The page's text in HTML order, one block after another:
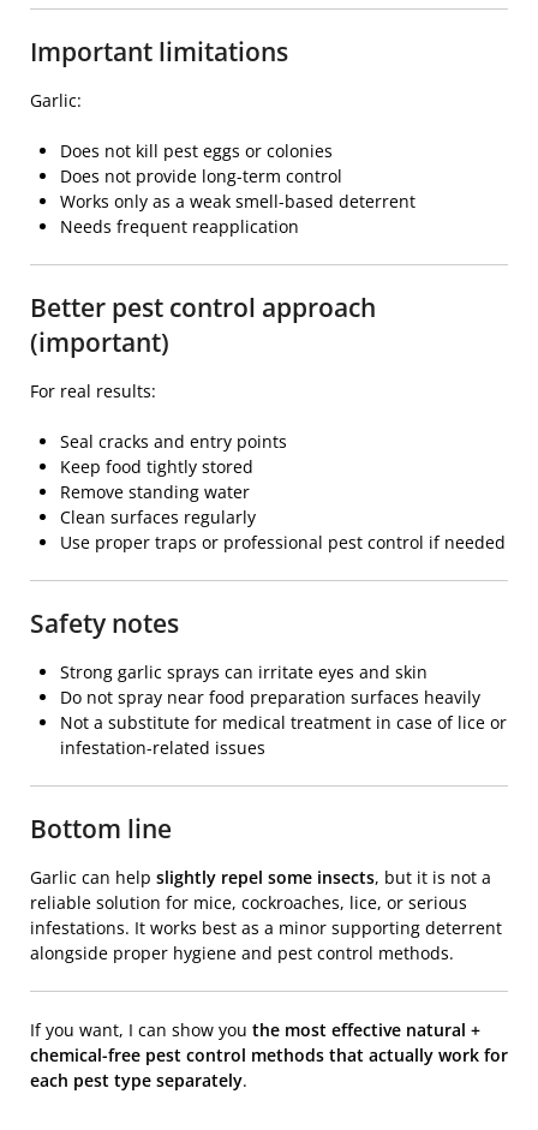
Important limitations
Garlic:
Does not kill pest eggs or colonies
Does not provide long-term control
Works only as a weak smell-based deterrent
Needs frequent reapplication
Better pest control approach
(important)
For real results:
Seal cracks and entry points
Keep food tightly stored
Remove standing water
Clean surfaces regularly
Use proper traps or professional pest control if needed
Safety notes
Strong garlic sprays can irritate eyes and skin
Do not spray near food preparation surfaces heavily
Not a substitute for medical treatment in case of lice or
infestation-related issues
Bottom line
Garlic can help slightly repel some insects, but it is not a
reliable solution for mice, cockroaches, lice, or serious
infestations. It works best as a minor supporting deterrent
alongside proper hygiene and pest control methods.
If you want, I can show you the most effective natural +
chemical-free pest control methods that actually work for
each pest type separately.